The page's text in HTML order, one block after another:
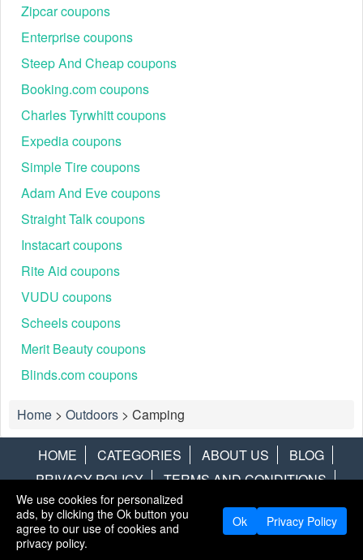
Zipcar coupons
Enterprise coupons
Steep And Cheap coupons
Booking.com coupons
Charles Tyrwhitt coupons
Expedia coupons
Simple Tire coupons
Adam And Eve coupons
Straight Talk coupons
Instacart coupons
Rite Aid coupons
VUDU coupons
Scheels coupons
Merit Beauty coupons
Blinds.com coupons
Home > Outdoors > Camping
HOME CATEGORIES ABOUT US
BLOG
PRIVACY POLICY
TERMS AND CONDITIONS
CONTACT US
DISCLAIMER HOTWIRE ALAMO
Copyright © 2013
We use cookies for personalized
ads, by clicking the Ok button you
agree to our use of cookies and
privacy policy.
Ok Privacy Policy